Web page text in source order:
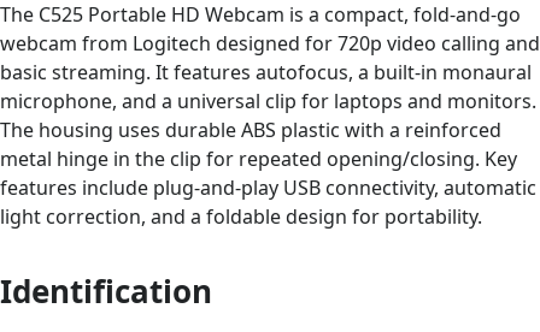
The C525 Portable HD Webcam is a compact, fold-and-go
webcam from Logitech designed for 720p video calling and
basic streaming. It features autofocus, a built-in monaural
microphone, and a universal clip for laptops and monitors.
The housing uses durable ABS plastic with a reinforced
metal hinge in the clip for repeated opening/closing. Key
features include plug-and-play USB connectivity, automatic
light correction, and a foldable design for portability.
Identification